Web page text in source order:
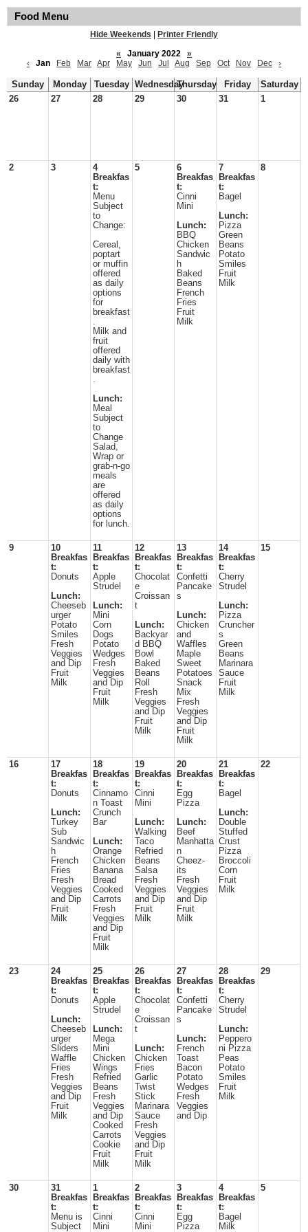
Food Menu
Hide Weekends
Printer Friendly
«
January 2022
»
‹
Jan Feb Mar Apr May Jun Jul Aug Sep Oct Nov Dec ›
Sunday Monday Tuesday WednesdayThursday Friday
Saturday
26
27 28 29 30 31 1
2 3
4
Breakfas
t:
Menu
Subject
to
Change:
Cereal,
poptart
or muffin
offered
as daily
options
for
breakfast
.
Milk and
fruit
offered
daily with
breakfast
.
Lunch:
Meal
Subject
to
Change
Salad,
Wrap or
grab-n-go
meals
are
offered
as daily
options
for lunch.
5
6
Breakfas
t:
Cinni
Mini
Lunch:
BBQ
Chicken
Sandwic
h
Baked
Beans
French
Fries
Fruit
Milk
7
Breakfas
t:
Bagel
Lunch:
Pizza
Green
Beans
Potato
Smiles
Fruit
Milk
8
9
10
Breakfas
t:
Donuts
Lunch:
Cheeseb
urger
Potato
Smiles
Fresh
Veggies
and Dip
Fruit
Milk
11
Breakfas
t:
Apple
Strudel
Lunch:
Mini
Corn
Dogs
Potato
Wedges
Fresh
Veggies
and Dip
Fruit
Milk
12
Breakfas
t:
Chocolat
e
Croissan
t
Lunch:
Backyar
d BBQ
Bowl
Baked
Beans
Roll
Fresh
Veggies
and Dip
Fruit
Milk
13
Breakfas
t:
Confetti
Pancake
s
Lunch:
Chicken
and
Waffles
Maple
Sweet
Potatoes
Snack
Mix
Fresh
Veggies
and Dip
Fruit
Milk
14
Breakfas
t:
Cherry
Strudel
Lunch:
Pizza
Cruncher
s
Green
Beans
Marinara
Sauce
Fruit
Milk
15
16
17
Breakfas
t:
Donuts
Lunch:
Turkey
Sub
Sandwic
h
French
Fries
Fresh
Veggies
and Dip
Fruit
Milk
18
Breakfas
t:
Cinnamo
n Toast
Crunch
Bar
Lunch:
Orange
Chicken
Banana
Bread
Cooked
Carrots
Fresh
Veggies
and Dip
Fruit
Milk
19
Breakfas
t:
Cinni
Mini
Lunch:
Walking
Taco
Refried
Beans
Salsa
Fresh
Veggies
and Dip
Fruit
Milk
20
Breakfas
t:
Egg
Pizza
Lunch:
Beef
Manhatta
n
Cheez-
its
Fresh
Veggies
and Dip
Fruit
Milk
21
Breakfas
t:
Bagel
Lunch:
Double
Stuffed
Crust
Pizza
Broccoli
Corn
Fruit
Milk
22
23
24
Breakfas
t:
Donuts
Lunch:
Cheeseb
urger
Sliders
Waffle
Fries
Fresh
Veggies
and Dip
Fruit
Milk
25
Breakfas
t:
Apple
Strudel
Lunch:
Mega
Mini
Chicken
Wings
Refried
Beans
Fresh
Veggies
and Dip
Cooked
Carrots
Cookie
Fruit
Milk
26
Breakfas
t:
Chocolat
e
Croissan
t
Lunch:
Chicken
Fries
Garlic
Twist
Stick
Marinara
Sauce
Fresh
Veggies
and Dip
Fruit
Milk
27
Breakfas
t:
Confetti
Pancake
s
Lunch:
French
Toast
Bacon
Potato
Wedges
Fresh
Veggies
and Dip
28
Breakfas
t:
Cherry
Strudel
Lunch:
Peppero
ni Pizza
Peas
Potato
Smiles
Fruit
Milk
29
30
31
Breakfas
t:
Menu is
Subject
1
Breakfas
t:
Cinni
Mini
2
Breakfas
t:
Cinni
Mini
3
Breakfas
t:
Egg
Pizza
4
Breakfas
t:
Bagel
Milk
5